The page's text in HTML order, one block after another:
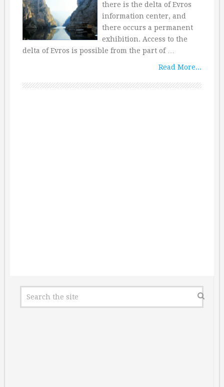
there is the delta of Evros
information center, and
there occurs a permanent
exhibition. Access to the
delta of Evros is possible from the part of …
Read More...